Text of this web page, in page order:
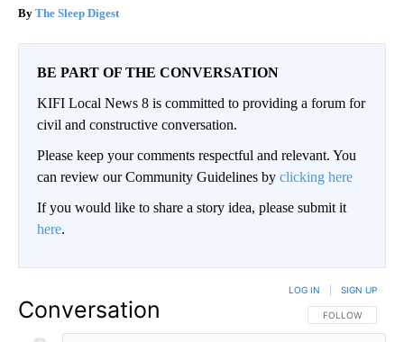
The Sleep Digest
BE PART OF THE CONVERSATION
KIFI Local News 8 is committed to providing a forum for
civil and constructive conversation.
Please keep your comments respectful and relevant. You
can review our Community Guidelines by clicking here
If you would like to share a story idea, please submit it
here.
Conversation FOLLOW THIS
FOLLOW
LOG IN SIGN UP